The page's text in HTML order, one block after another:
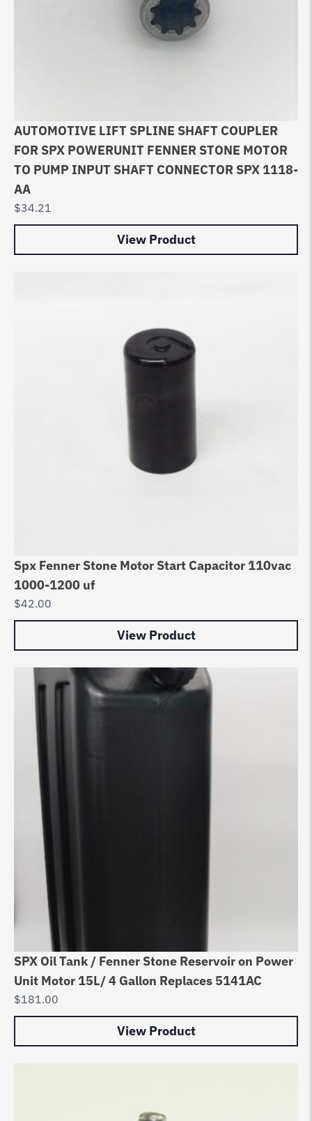
AUTOMOTIVE LIFT SPLINE SHAFT COUPLER
FOR SPX POWERUNIT FENNER STONE MOTOR
TO PUMP INPUT SHAFT CONNECTOR SPX 1118-
AA
$34.21
View Product
Spx Fenner Stone Motor Start Capacitor 110vac
1000-1200 uf
$42.00
View Product
SPX Oil Tank / Fenner Stone Reservoir on Power
Unit Motor 15L/ 4 Gallon Replaces 5141AC
$181.00
View Product